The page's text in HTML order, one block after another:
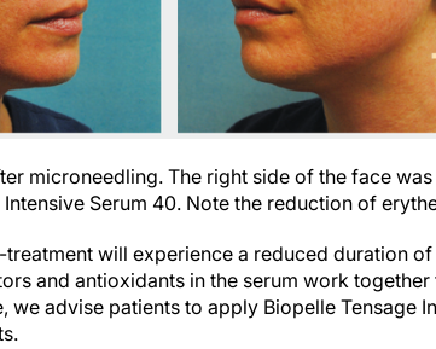
microneedling. The right side of the face
Serum 40. Note the reduction of
will experience a reduced duration
and antioxidants in the serum work
advise patients to apply Biopelle Tensage